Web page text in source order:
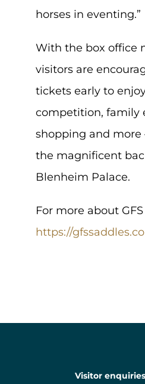
horses in eventing.”
With the box office
visitors are
tickets early to
competition, family
shopping and more
the magnificent
Blenheim Palace.
For more about
https://
Visitor